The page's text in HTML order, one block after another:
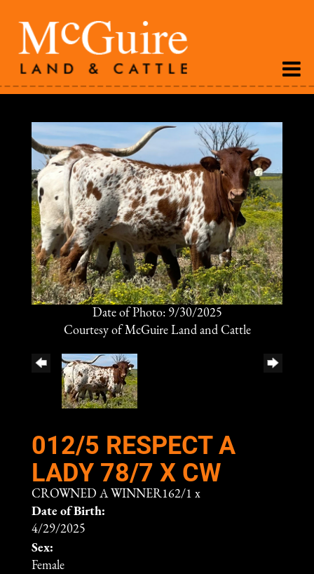
Date of Photo: 9/30/2025
Courtesy of McGuire Land and Cattle
012/5 RESPECT A
LADY 78/7 X CW
CROWNED A WINNER162/1 x
Date of Birth:
4/29/2025
Sex:
Female